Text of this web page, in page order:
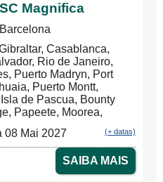
Tortola, Philipsburg, Las
Nápoles, Civitavecchia,
Tarragona, La
La Rochelle, Brest,
Warnemünde
Magnifica
Casablanca,
Rio de Janeiro,
Puerto Madryn, Port
Puerto Montt,
de Pascua, Bounty
Papeete, Moorea,
Dunedin,
Hobart, Sydney,
Apia, Pago Pago,
Los Angeles, Cabo
08 Mai 2027 (+ datas)
SAIBA MAIS